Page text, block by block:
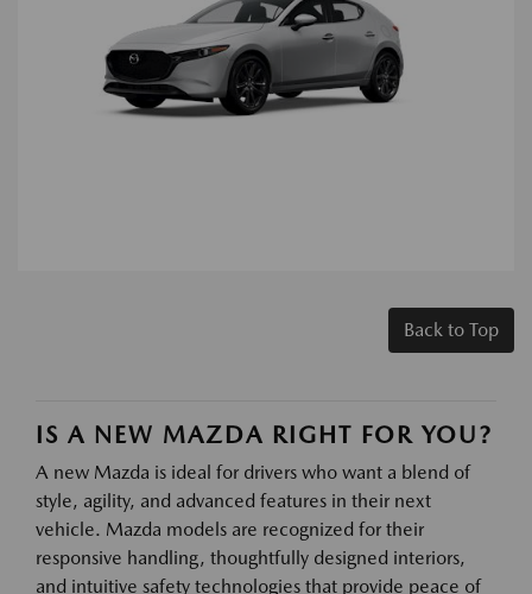
Back to Top
IS A NEW MAZDA RIGHT FOR YOU?
A new Mazda is ideal for drivers who want a blend of
style, agility, and advanced features in their next
vehicle. Mazda models are recognized for their
responsive handling, thoughtfully designed interiors,
and intuitive safety technologies that provide peace of